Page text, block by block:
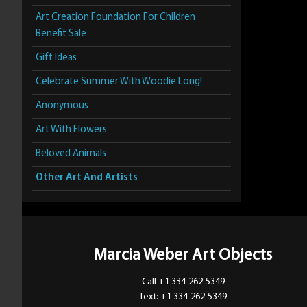
Art Creation Foundation For Children
Benefit Sale
Gift Ideas
Celebrate Summer With Woodie Long!
Anonymous
Art With Flowers
Beloved Animals
Other Art And Artists
Marcia Weber Art Objects
Call +1 334-262-5349
Text: +1 334-262-5349